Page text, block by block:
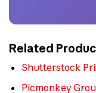
Related
Shutterstock
Picmonkey